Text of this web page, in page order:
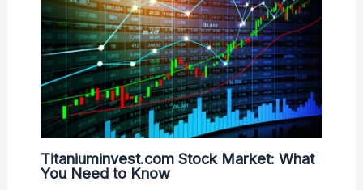
Titaniuminvest.com Stock Market: What
You Need to Know